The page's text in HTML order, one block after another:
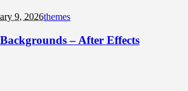
9, 2026themes
– After Effects